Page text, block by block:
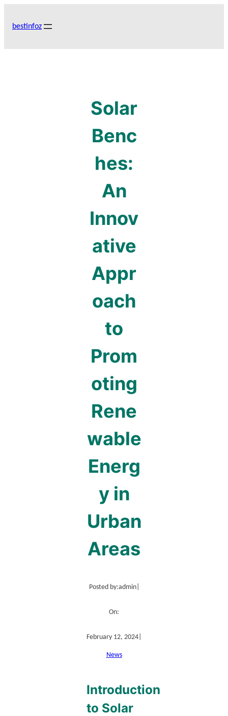
bestinfoz
Solar
Benc
hes:
An
Innov
ative
Appr
oach
to
Prom
oting
Rene
wable
Energ
y in
Urban
Areas
Posted by:admin|
On:
February 12, 2024
News
Introduction
to Solar